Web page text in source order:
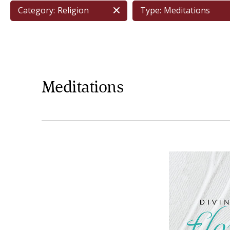
Category: Religion Type: Meditations
Meditations